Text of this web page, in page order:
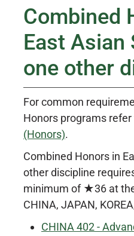
Combined
East Asian
one other
For common
Honors programs refer
(Honors).
Combined Honors in
other discipline
minimum of ★36 at
CHINA, JAPAN,
CHINA 402 -